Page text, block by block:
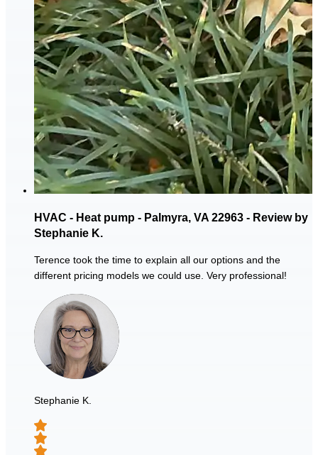
HVAC - Heat pump - Palmyra, VA 22963 - Review by
Stephanie K.
Terence took the time to explain all our options and the
different pricing models we could use. Very professional!
Stephanie K.